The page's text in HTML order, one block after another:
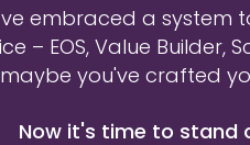
embraced a system
– EOS, Value Builder,
you've crafted
Now it's time to stand